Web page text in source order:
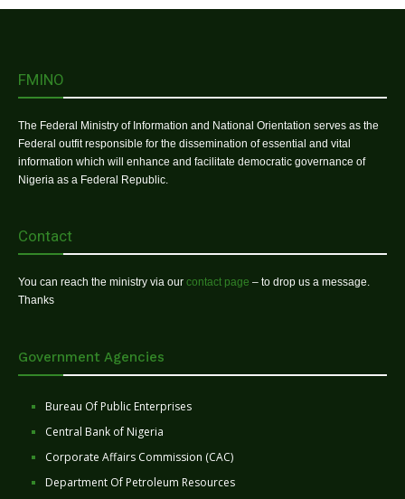
FMINO
The Federal Ministry of Information and National Orientation serves as the
Federal outfit responsible for the dissemination of essential and vital
information which will enhance and facilitate democratic governance of
Nigeria as a Federal Republic.
Contact
You can reach the ministry via our contact page – to drop us a message.
Thanks
Government Agencies
Bureau Of Public Enterprises
Central Bank of Nigeria
Corporate Affairs Commission (CAC)
Department Of Petroleum Resources